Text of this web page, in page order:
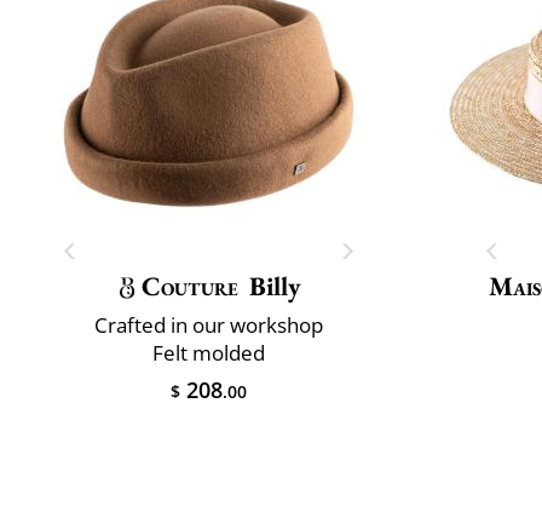
Couture Billy
Crafted in our workshop
Felt molded
$ 208.00